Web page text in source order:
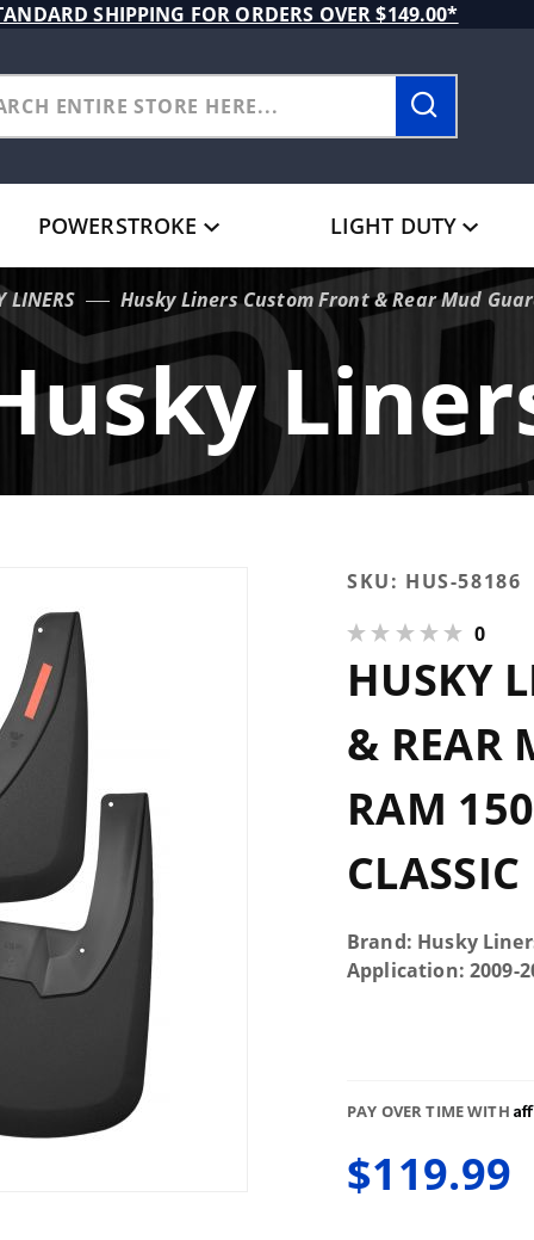
SHIPPING FOR ORDERS OVER $149.00*
POWERSTROKE LIGHT DUTY
LINERS Husky Liners Custom Front & Rear Mud
Purchase
Custom
Front &
Set 09-23
SKU: HUS-58186
0
HUSKY
& REAR
RAM
CLASSIC
Brand: Husky
Application: 2009-
PAY OVER TIME WITH
$119.99